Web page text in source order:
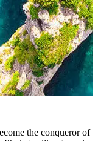
the conqueror of